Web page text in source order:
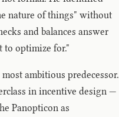
nature of things" without
and balances answer
to optimize for."
most ambitious predecessor.
in incentive design —
Panopticon as